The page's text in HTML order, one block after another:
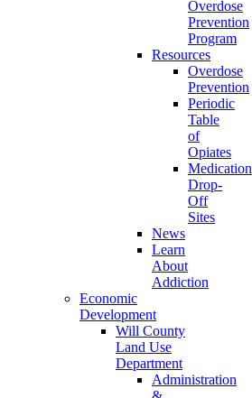
Overdose
Prevention
Program
Resources
Overdose
Prevention
Periodic
Table
of
Opiates
Medication
Drop-
Off
Sites
News
Learn
About
Addiction
Economic
Development
Will County
Land Use
Department
Administration